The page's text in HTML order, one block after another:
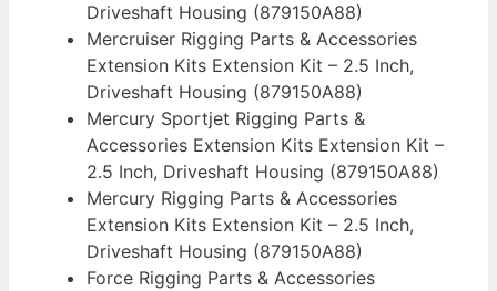
Driveshaft Housing (879150A88)
Mercruiser Rigging Parts & Accessories
Extension Kits Extension Kit – 2.5 Inch,
Driveshaft Housing (879150A88)
Mercury Sportjet Rigging Parts &
Accessories Extension Kits Extension Kit –
2.5 Inch, Driveshaft Housing (879150A88)
Mercury Rigging Parts & Accessories
Extension Kits Extension Kit – 2.5 Inch,
Driveshaft Housing (879150A88)
Force Rigging Parts & Accessories